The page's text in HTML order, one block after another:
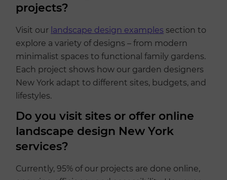
projects?
Visit our landscape design examples section to
explore a variety of designs – from modern
minimalist spaces to functional family gardens.
Each project shows how our garden designers
New York adapt to different sites, budgets, and
lifestyles.
Do you visit sites or offer online
landscape design New York
services?
Currently, 95% of our projects are done online,